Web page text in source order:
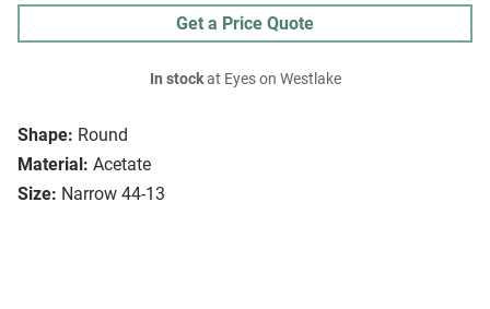
Shape: Round
Material: Acetate
Size: Narrow 44-13
Get a Price Quote
In stockat Eyes on Westlake